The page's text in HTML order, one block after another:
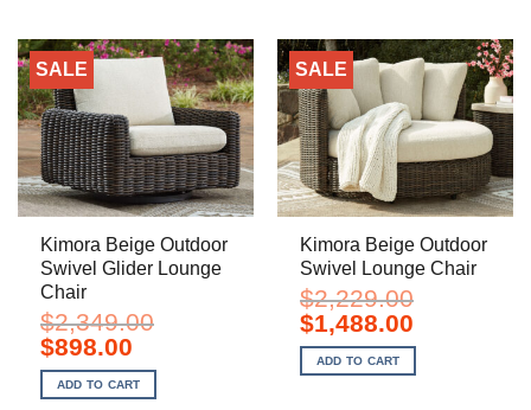
SALE
Kimora Beige Outdoor
Swivel Glider Lounge
Chair
$2,349.00
Original
price
was:
$2,349.00.
$898.00Current
is:
$898.00.
ADD TO CART
SALE
Kimora Beige Outdoor
Swivel Lounge Chair
$2,229.00
Original
price
was:
$2,229.00.
$1,488.00Current
$1,488.00.
ADD TO CART